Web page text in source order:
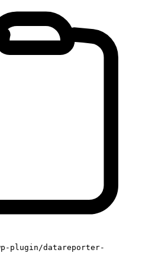
plugin/datareporter-